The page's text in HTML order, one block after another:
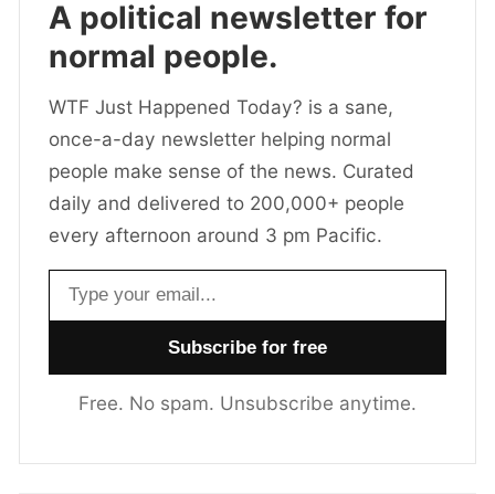
A political newsletter for
normal people.
WTF Just Happened Today? is a sane,
once-a-day newsletter helping normal
people make sense of the news. Curated
daily and delivered to 200,000+ people
every afternoon around 3 pm Pacific.
Email address
Free. No spam. Unsubscribe anytime.